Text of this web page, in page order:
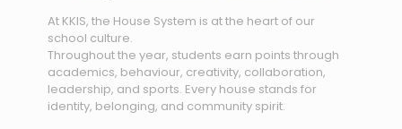
At KKIS, the House System is at the heart of our
school culture.
Throughout the year, students earn points through
academics, behaviour, creativity, collaboration,
leadership, and sports. Every house stands for
identity, belonging, and community spirit.